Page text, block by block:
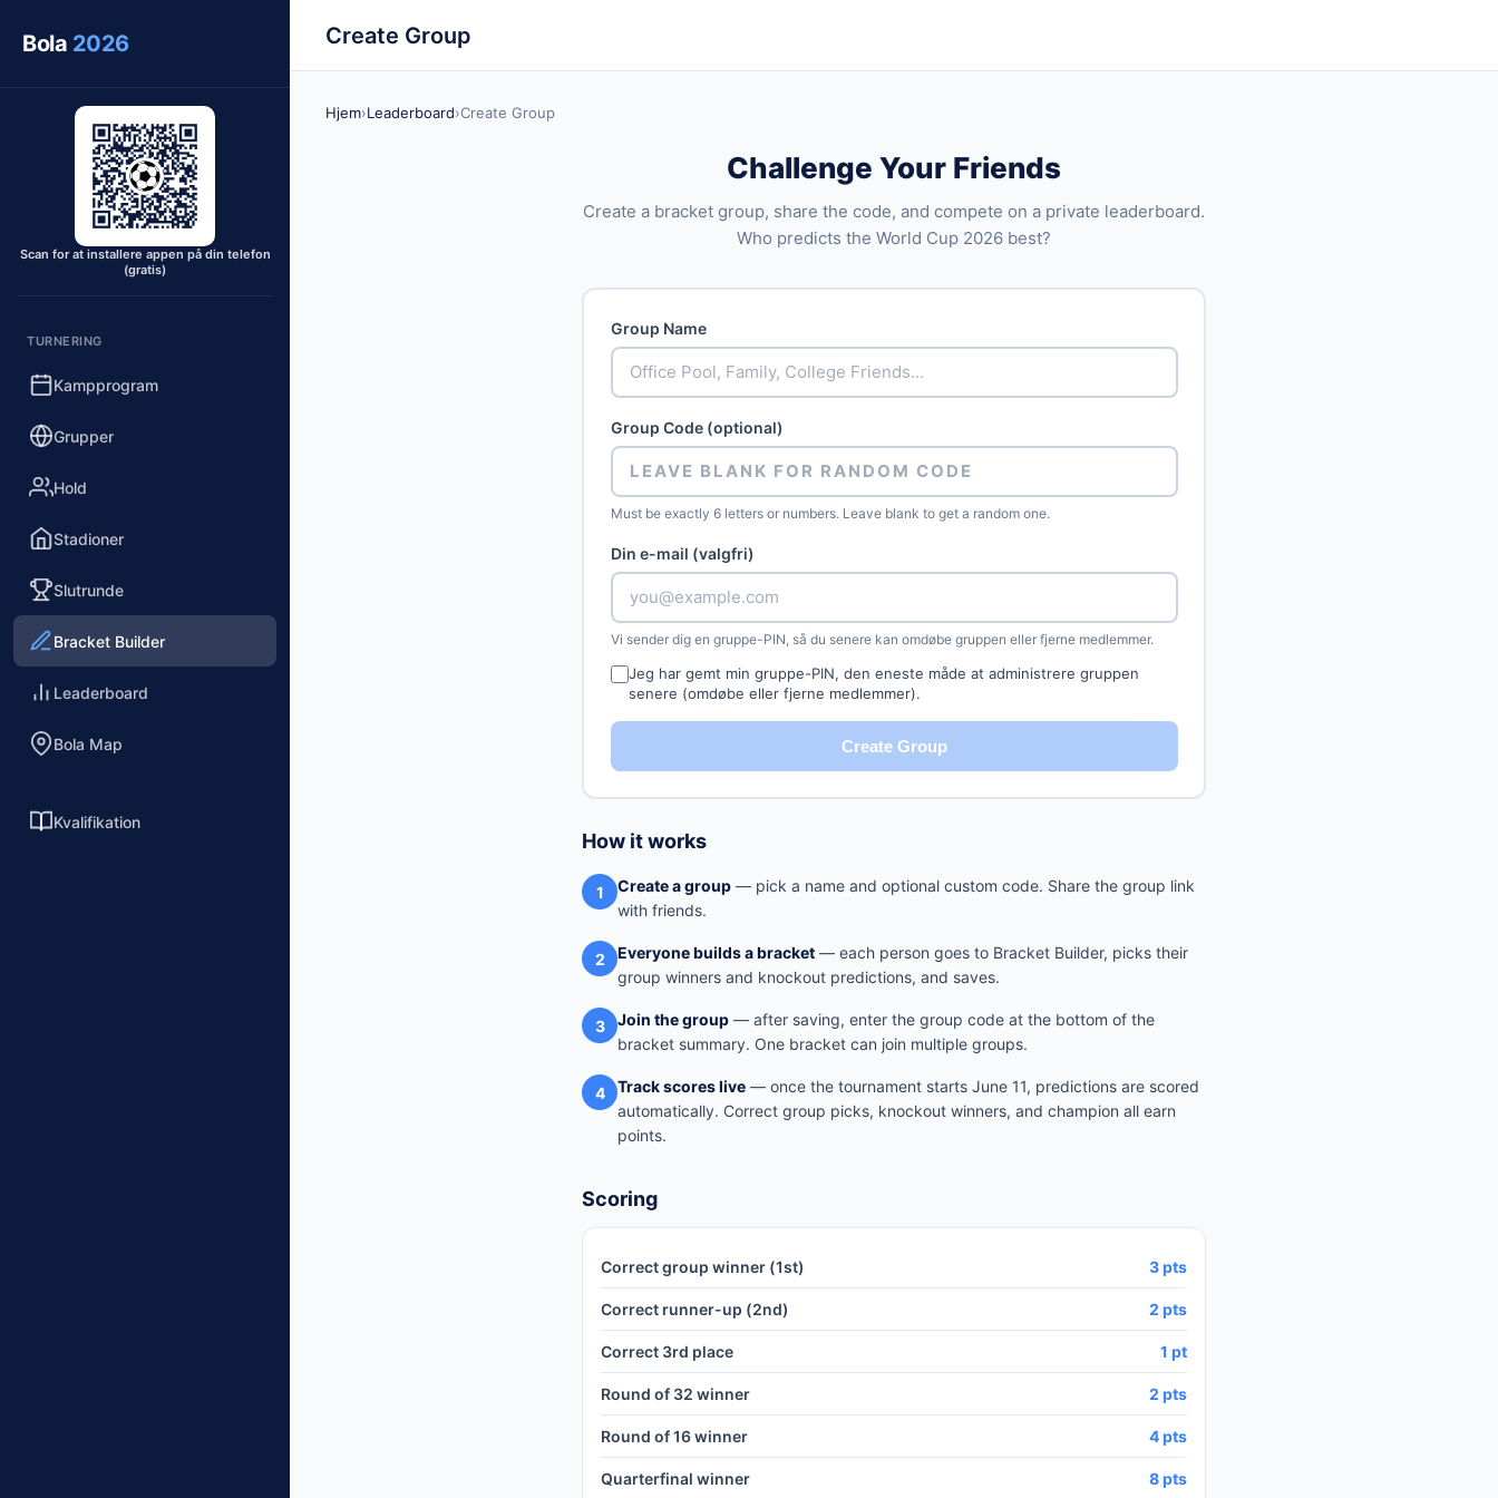
Bola 2026
Scan for at installere appen på din telefon
(gratis)
TURNERING
Kampprogram
Grupper
Hold
Stadioner
Slutrunde
Bracket Builder
Leaderboard
Bola Map
Kvalifikation
Create Group
Hjem›Leaderboard›Create Group
Challenge Your Friends
Create a bracket group, share the code, and compete on a private leaderboard.
Who predicts the World Cup 2026 best?
Group Name
Group Code (optional)
Must be exactly 6 letters or numbers. Leave blank to get a random one.
Din e-mail (valgfri)
Vi sender dig en gruppe-PIN, så du senere kan omdøbe gruppen eller fjerne medlemmer.
Jeg har gemt min gruppe-PIN, den eneste måde at administrere gruppen
senere (omdøbe eller fjerne medlemmer).
Create Group
How it works
1 Create a group — pick a name and optional custom code. Share the group link
with friends.
2 Everyone builds a bracket — each person goes to Bracket Builder, picks their
group winners and knockout predictions, and saves.
3 Join the group — after saving, enter the group code at the bottom of the
bracket summary. One bracket can join multiple groups.
4 Track scores live — once the tournament starts June 11, predictions are scored
automatically. Correct group picks, knockout winners, and champion all earn
points.
Scoring
Correct group winner (1st) 3 pts
Correct runner-up (2nd) 2 pts
Correct 3rd place 1 pt
Round of 32 winner 2 pts
Round of 16 winner 4 pts
Quarterfinal winner 8 pts